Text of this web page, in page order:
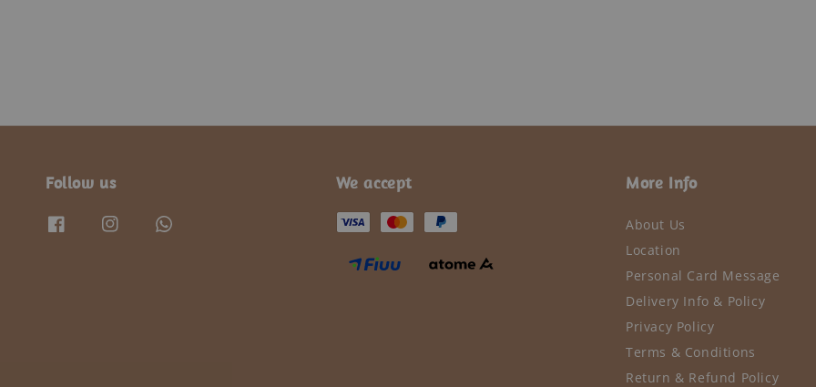
Follow us We accept More Info
About Us
Location
Personal Card Message
Delivery Info & Policy
Privacy Policy
Terms & Conditions
Return & Refund Policy